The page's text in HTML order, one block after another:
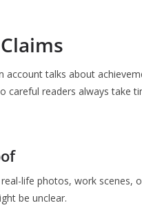
account talks about
careful readers always take
life photos, work scenes,
be unclear.